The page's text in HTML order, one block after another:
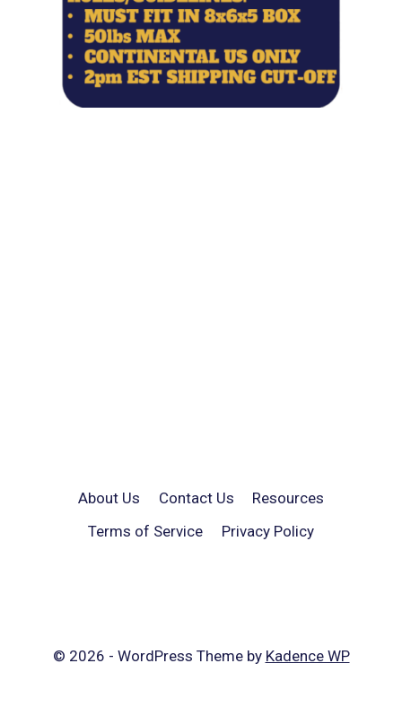
About Us Contact Us
Resources
Terms of Service
Privacy Policy
© 2026 - WordPress Theme by Kadence WP